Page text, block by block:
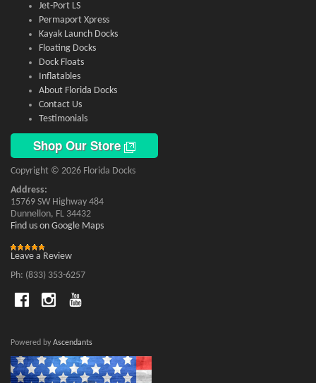
Jet-Port LS
Permaport Xpress
Kayak Launch Docks
Floating Docks
Dock Floats
Inflatables
About Florida Docks
Contact Us
Testimonials
Shop Our Store
Copyright © 2026 Florida Docks
Address:
15769 SW Highway 484
Dunnellon, FL 34432
Find us on Google Maps
Leave a Review
Ph: (833) 353-6257
Powered by Ascendants